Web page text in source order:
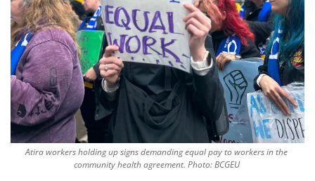
Atira workers holding up signs demanding equal pay to workers in the
community health agreement. Photo: BCGEU